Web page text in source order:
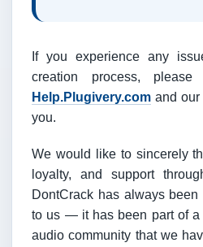
If you experience any
creation process,
Help.Plugivery.com and
you.
We would like to sincerely
loyalty, and support
DontCrack has always
to us — it has been part of a
audio community that we